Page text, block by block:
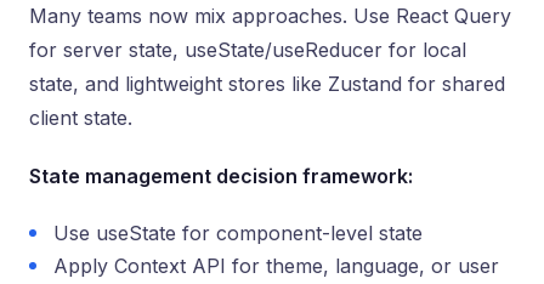
Many teams now mix approaches. Use React Query
for server state, useState/useReducer for local
state, and lightweight stores like Zustand for shared
client state.
State management decision framework:
Use useState for component-level state
Apply Context API for theme, language, or user